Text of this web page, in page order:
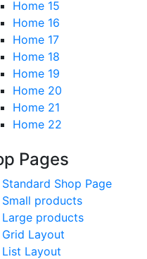
Home 15
Home 16
Home 17
Home 18
Home 19
Home 20
Home 21
Home 22
Pages
Standard Shop Page
Small products
Large products
Grid Layout
List Layout